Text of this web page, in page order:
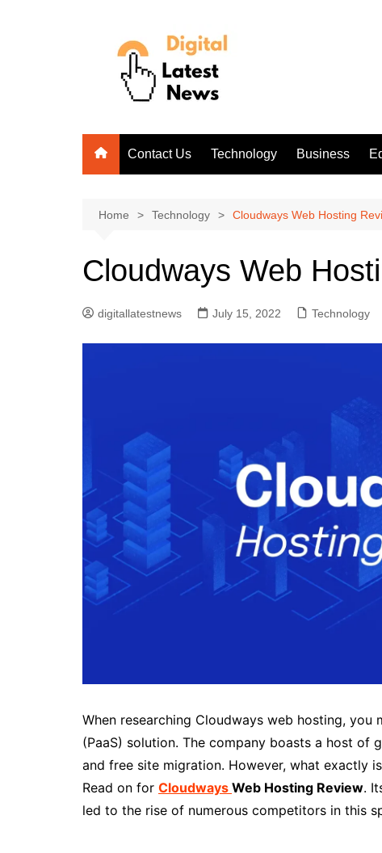
Contact Us Technology Business
Home Technology Cloudways Web Hosting
Cloudways Web
digitallatestnews July 15, 2022 Technology
When researching Cloudways web hosting,
(PaaS) solution. The company boasts a host of
and free site migration. However, what exactly
Read on for Cloudways Web Hosting Review.
led to the rise of numerous competitors in this